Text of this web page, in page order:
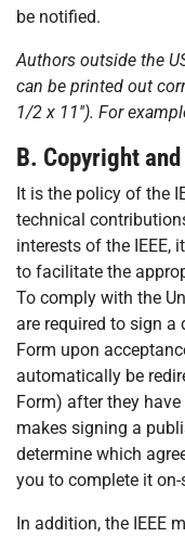
be notified.
Authors outside the
can be printed out
1/2 x 11''). For
B. Copyright
It is the policy of the
technical
interests of the IEEE,
to facilitate the
To comply with the
are required to sign a
Form upon
automatically be
Form) after they
makes signing a
determine which
you to complete it on-
In addition, the IEEE